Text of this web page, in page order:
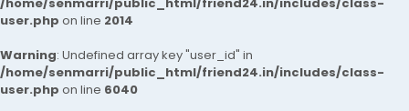
user.php on line 2014
Warning: Undefined array key "user_id" in
/home/senmarri/public_html/friend24.in/includes/class-
user.php on line 6040